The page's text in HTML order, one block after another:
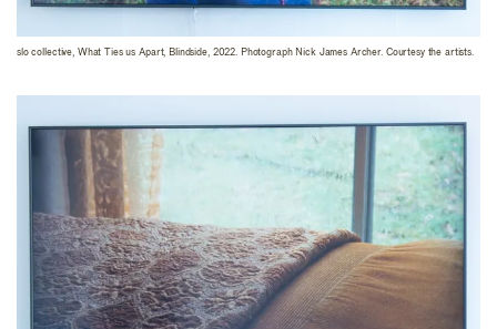
slo collective, What Ties us Apart, Blindside, 2022. Photograph Nick James Archer. Courtesy the artists.